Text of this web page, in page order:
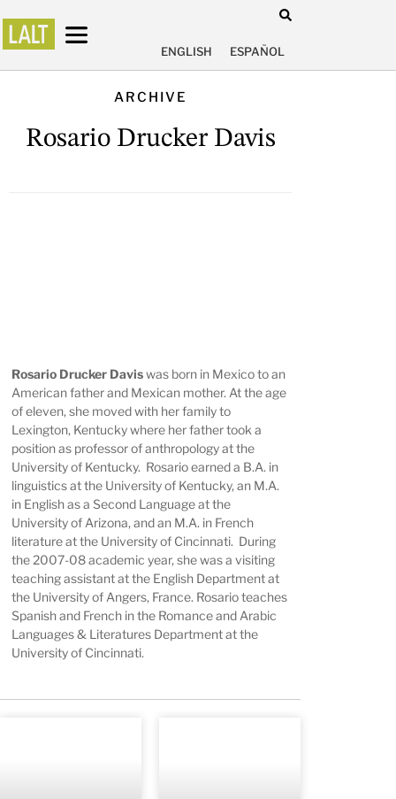
ENGLISH ESPAÑOL
ARCHIVE
Rosario Drucker Davis
Rosario Drucker Daviswas born in Mexico to an
American father and Mexican mother. At the age
of eleven, she moved with her family to
Lexington, Kentucky where her father took a
position as professor of anthropology at the
University of Kentucky. Rosario earned a B.A. in
linguistics at the University of Kentucky, an M.A.
in English as a Second Language at the
University of Arizona, and an M.A. in French
literature at the University of Cincinnati. During
the 2007-08 academic year, she was a visiting
teaching assistant at the English Department at
the University of Angers, France. Rosario teaches
Spanish and French in the Romance and Arabic
Languages & Literatures Department at the
University of Cincinnati.